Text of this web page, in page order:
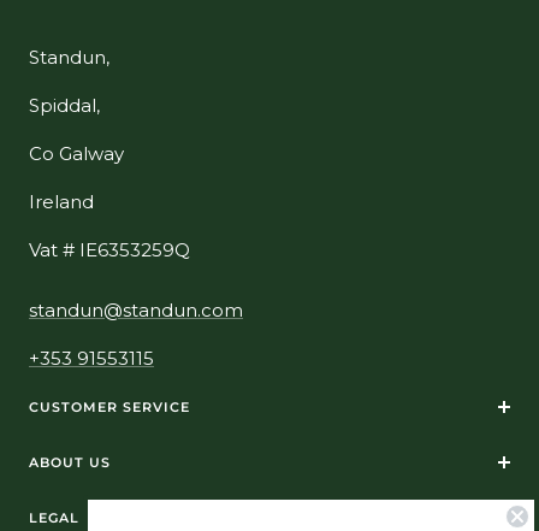
Standun,
Spiddal,
Co Galway
Ireland
Vat # IE6353259Q
standun@standun.com
+353 91553115
CUSTOMER SERVICE
ABOUT US
LEGAL